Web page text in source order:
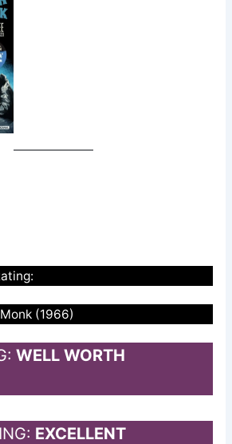
(1966)
WELL WORTH
EXCELLENT